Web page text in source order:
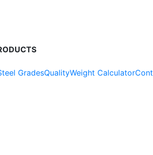
GradesQualityWeight Calculator